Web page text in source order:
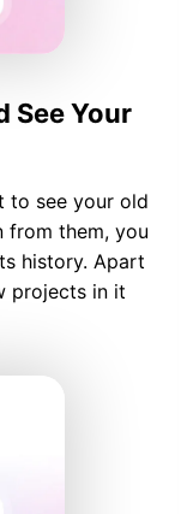
See Your
to see your old
from them, you
history. Apart
projects in it